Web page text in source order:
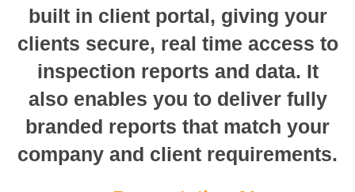
built in client portal, giving your
clients secure, real time access to
inspection reports and data. It
also enables you to deliver fully
branded reports that match your
company and client requirements.